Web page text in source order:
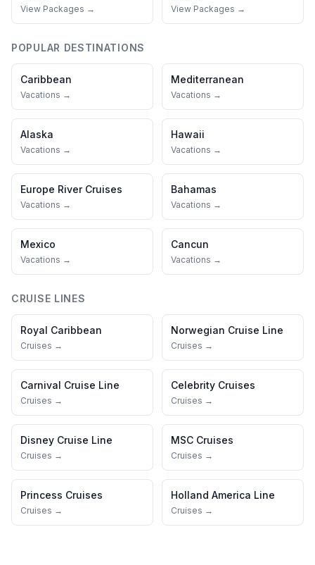
View Packages → View Packages →
POPULAR DESTINATIONS
Caribbean
Vacations →
Mediterranean
Vacations →
Alaska
Vacations →
Hawaii
Vacations →
Europe River Cruises
Vacations →
Bahamas
Vacations →
Mexico
Vacations →
Cancun
Vacations →
CRUISE LINES
Royal Caribbean
Cruises →
Norwegian Cruise Line
Cruises →
Carnival Cruise Line
Cruises →
Celebrity Cruises
Cruises →
Disney Cruise Line
Cruises →
MSC Cruises
Cruises →
Princess Cruises
Cruises →
Holland America Line
Cruises →